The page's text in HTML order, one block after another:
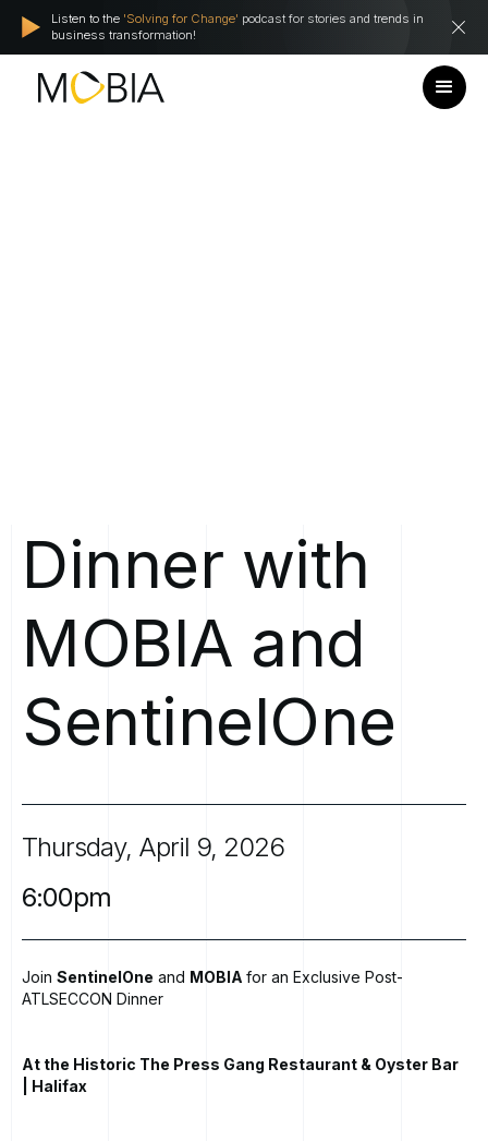
Listen to the 'Solving for Change' podcast for stories and trends in
business transformation!
Dinner with
MOBIA and
SentinelOne
Thursday, April 9, 2026
6:00pm
Join SentinelOne and MOBIA for an Exclusive Post-
ATLSECCON Dinner
At the Historic The Press Gang Restaurant & Oyster Bar
| Halifax